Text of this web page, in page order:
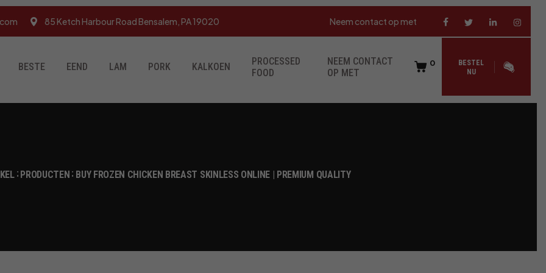
85 Ketch Harbour Road Bensalem, PA 19020 Neem contact op met
BESTE EEND LAM PORK KALKOEN
PROCESSED
FOOD
NEEM CONTACT
OP MET
0
BESTEL
NU
PRODUCTEN BUY FROZEN CHICKEN BREAST SKINLESS ONLINE | PREMIUM QUALITY